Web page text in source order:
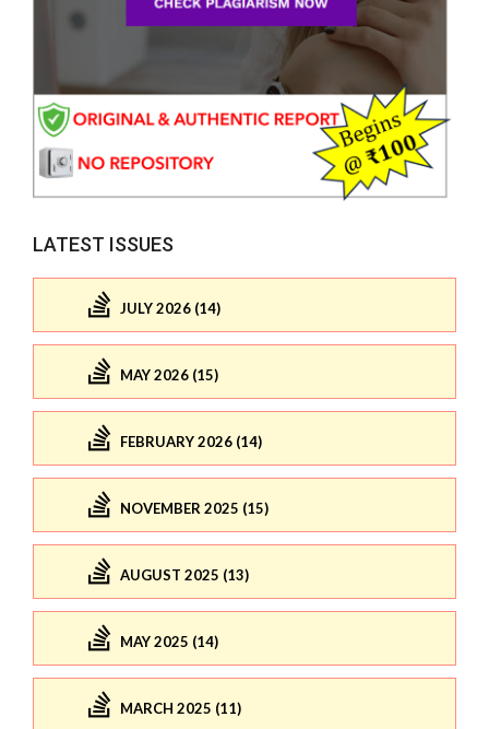
LATEST ISSUES
JULY 2026 (14)
MAY 2026 (15)
FEBRUARY 2026 (14)
NOVEMBER 2025 (15)
AUGUST 2025 (13)
MAY 2025 (14)
MARCH 2025 (11)